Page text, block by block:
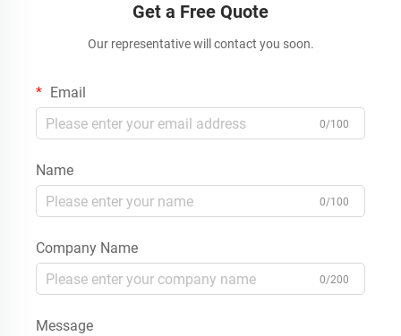
Get a Free Quote
Our representative will contact you soon.
Email
0/100
Name
0/100
Company Name
0/200
Message